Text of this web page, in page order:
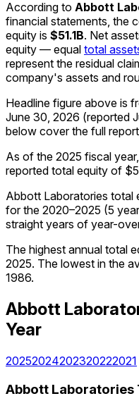
According to Abbott
financial statements, the
equity is $51.1B. Net
equity — equal total
represent the residual
company's assets and
Headline figure above is
June 30, 2026 (reported
below cover the full
As of the 2025 fiscal
reported total equity of
Abbott Laboratories total
for the 2020–2025 (5
straight years of year-
The highest annual total
2025. The lowest in the
1986.
Abbott
Year
20252024202320222021
Abbott Laboratories